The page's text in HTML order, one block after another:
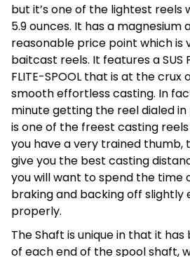
but it’s one of the lightest reels
5.9 ounces. It has a magnesium
reasonable price point which is
baitcast reels. It features a SUS
FLITE-SPOOL that is at the crux
smooth effortless casting. In
minute getting the reel dialed
is one of the freest casting reels
you have a very trained thumb,
give you the best casting
you will want to spend the time
braking and backing off slightly
properly.
The Shaft is unique in that it
of each end of the spool shaft,